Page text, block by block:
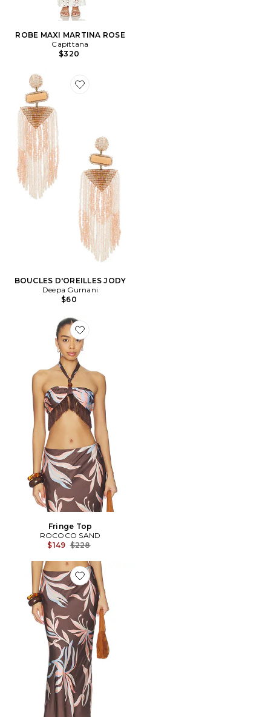
ROBE MAXI MARTINA ROSE
Capittana
$320
Favorite BOUCLES D'OREILLES JODY
BOUCLES D'OREILLES JODY
Deepa Gurnani
$60
Favorite Fringe Top
Fringe Top
ROCOCO SAND
$149 Previous price:
$228
Favorite JUPE SKIRT